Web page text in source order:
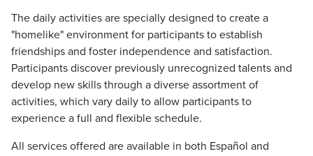
The daily activities are specially designed to create a
"homelike" environment for participants to establish
friendships and foster independence and satisfaction.
Participants discover previously unrecognized talents and
develop new skills through a diverse assortment of
activities, which vary daily to allow participants to
experience a full and flexible schedule.
All services offered are available in both Español and